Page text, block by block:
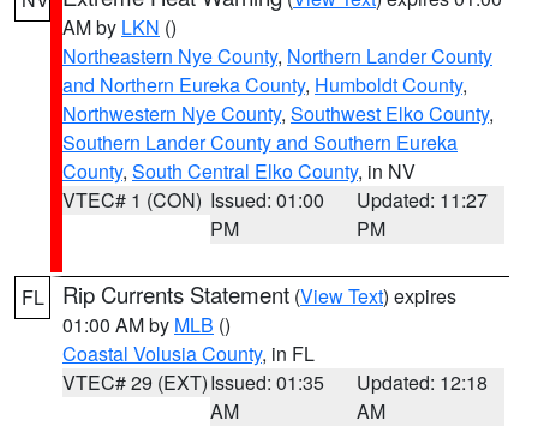
AM by LKN ()
Northeastern Nye County, Northern Lander County
and Northern Eureka County, Humboldt County,
Northwestern Nye County, Southwest Elko County,
Southern Lander County and Southern Eureka
County, South Central Elko County, in NV
VTEC# 1 (CON) Issued: 01:00
PM
Updated: 11:27
PM
FL Rip Currents Statement (View Text) expires
01:00 AM by MLB ()
Coastal Volusia County, in FL
VTEC# 29 (EXT)Issued: 01:35
AM
Updated: 12:18
AM